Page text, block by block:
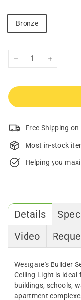
Bronze
Free Shipping
Most in-stock
Helping you
Details
Video
Westgate's Builder
Ceiling Light is ideal
buildings, schools,
apartment